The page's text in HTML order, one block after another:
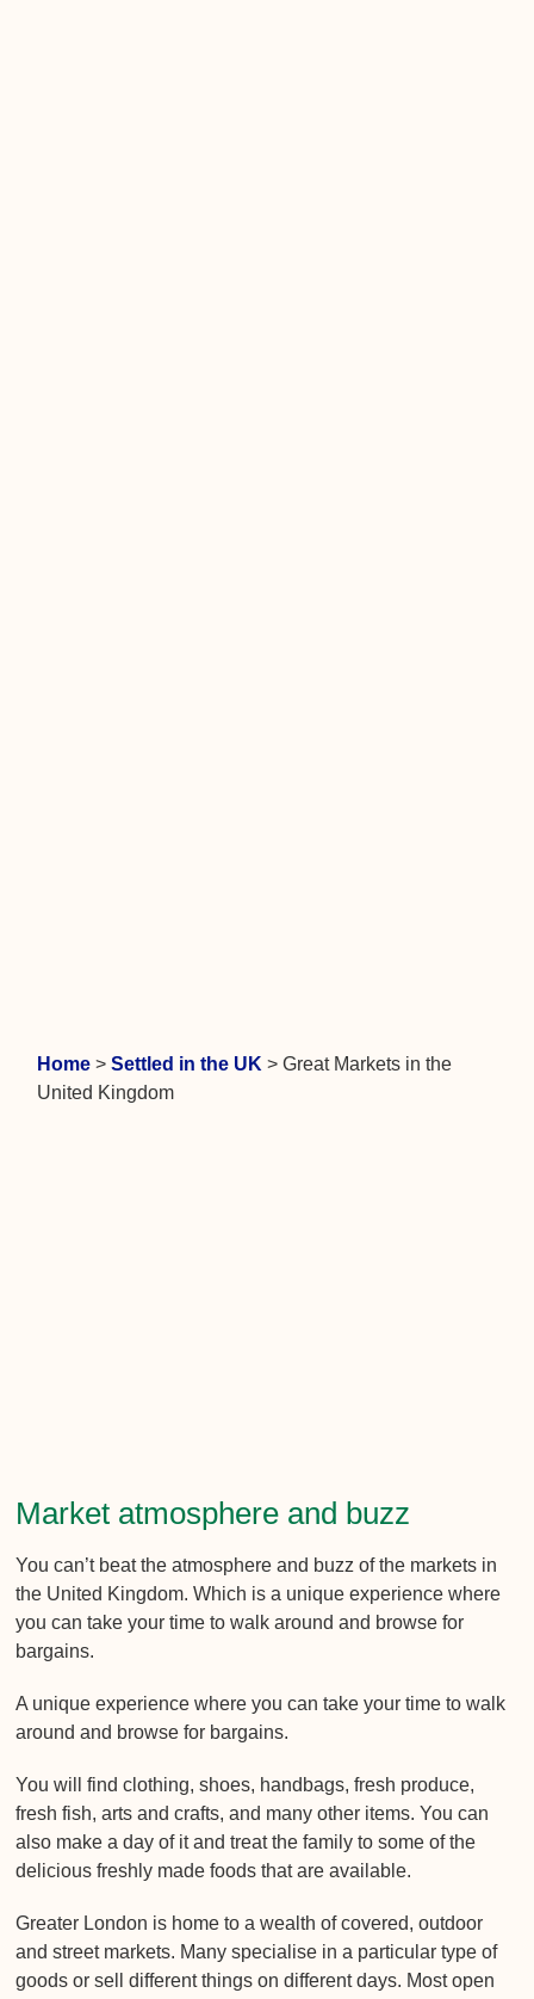
Home >Settled in the UK >Great Markets in the
United Kingdom
Market atmosphere and buzz
You can’t beat the atmosphere and buzz of the markets in
the United Kingdom. Which is a unique experience where
you can take your time to walk around and browse for
bargains.
A unique experience where you can take your time to walk
around and browse for bargains.
You will find clothing, shoes, handbags, fresh produce,
fresh fish, arts and crafts, and many other items. You can
also make a day of it and treat the family to some of the
delicious freshly made foods that are available.
Greater London is home to a wealth of covered, outdoor
and street markets. Many specialise in a particular type of
goods or sell different things on different days. Most open